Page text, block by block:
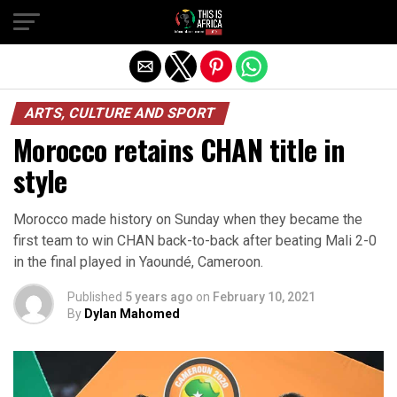
ARTS, CULTURE AND SPORT
Morocco retains CHAN title in
style
Morocco made history on Sunday when they became the
first team to win CHAN back-to-back after beating Mali 2-0
in the final played in Yaoundé, Cameroon.
Published 5 years ago on February 10, 2021
By Dylan Mahomed